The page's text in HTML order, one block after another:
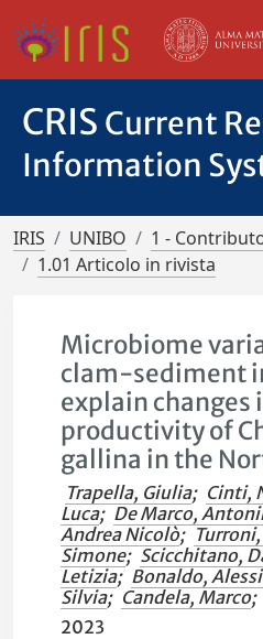
CRIS Current
Information
IRIS UNIBO
1 -
1.01 Articolo in rivista
Microbiome
clam-sediment
explain changes
productivity of
gallina in the
Trapella, Giulia; Cinti,
Luca; De Marco,
Andrea Nicolò;
Simone; Scicchitano,
Letizia; Bonaldo,
Silvia; Candela, Marco;
2023